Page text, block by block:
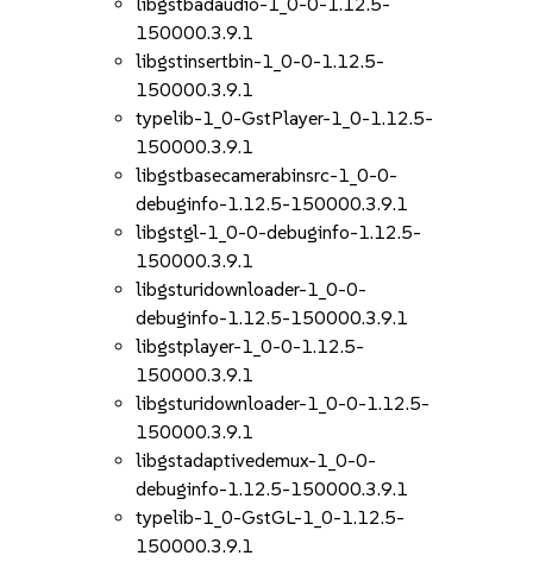
150000.3.9.1
libgstinsertbin-1_0-0-1.12.5-
150000.3.9.1
typelib-1_0-GstPlayer-1_0-1.12.5-
150000.3.9.1
libgstbasecamerabinsrc-1_0-0-
debuginfo-1.12.5-150000.3.9.1
libgstgl-1_0-0-debuginfo-1.12.5-
150000.3.9.1
libgsturidownloader-1_0-0-
debuginfo-1.12.5-150000.3.9.1
libgstplayer-1_0-0-1.12.5-
150000.3.9.1
libgsturidownloader-1_0-0-1.12.5-
150000.3.9.1
libgstadaptivedemux-1_0-0-
debuginfo-1.12.5-150000.3.9.1
typelib-1_0-GstGL-1_0-1.12.5-
150000.3.9.1